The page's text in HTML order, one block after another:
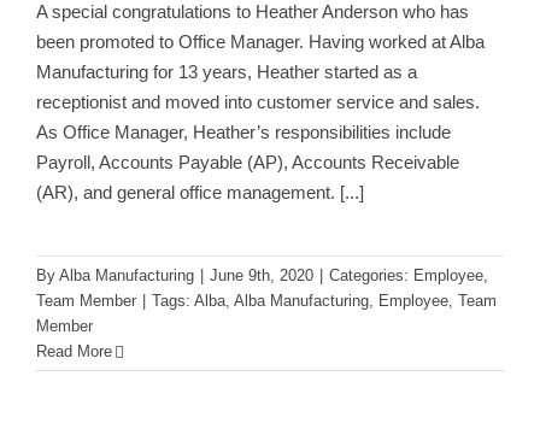
A special congratulations to Heather Anderson who has
been promoted to Office Manager. Having worked at Alba
Manufacturing for 13 years, Heather started as a
receptionist and moved into customer service and sales.
As Office Manager, Heather’s responsibilities include
Payroll, Accounts Payable (AP), Accounts Receivable
(AR), and general office management. [...]
By Alba Manufacturing June 9th, 2020 Categories: Employee,
Team Member
Tags: Alba, Alba Manufacturing, Employee, Team
Member
Read More